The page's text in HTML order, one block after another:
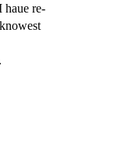
haue re-
st